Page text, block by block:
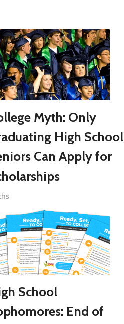
Myth: Only
High School
Can Apply for
School
End of